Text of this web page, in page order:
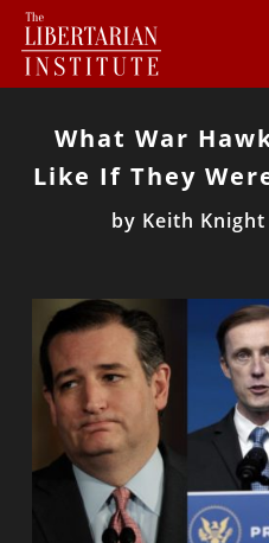
What War
Like If They
by Keith Knight